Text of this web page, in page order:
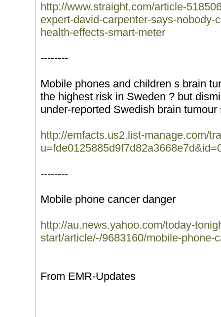
http://www.straight.com/article-
expert-david-carpenter-says-nobody-
health-effects-smart-meter
--------
Mobile phones and children s brain
the highest risk in Sweden ? but
under-reported Swedish brain tumour
http://emfacts.us2.list-manage.com/
--------
Mobile phone cancer danger
http://au.news.yahoo.com/today-
start/article/-/9683160/mobile-phone-
From EMR-Updates